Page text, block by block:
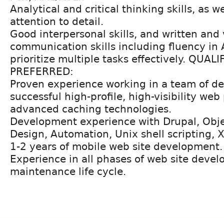
Analytical and critical thinking skills, as
attention to detail.
Good interpersonal skills, and written and
communication skills including fluency in
prioritize multiple tasks effectively.
PREFERRED:
Proven experience working in a team of
successful high-profile, high-visibility web
advanced caching technologies.
Development experience with Drupal,
Design, Automation, Unix shell scripting,
1-2 years of mobile web site development.
Experience in all phases of web site
maintenance life cycle.